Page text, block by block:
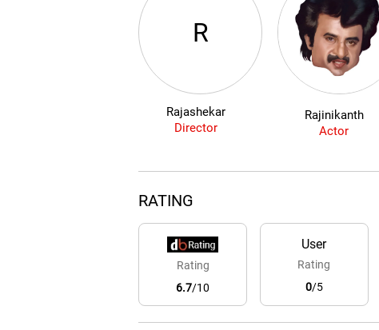
R
Rajashekar
Director
Rajinikanth
Actor
RATING
Rating
6.7/10
User
Rating
0/5